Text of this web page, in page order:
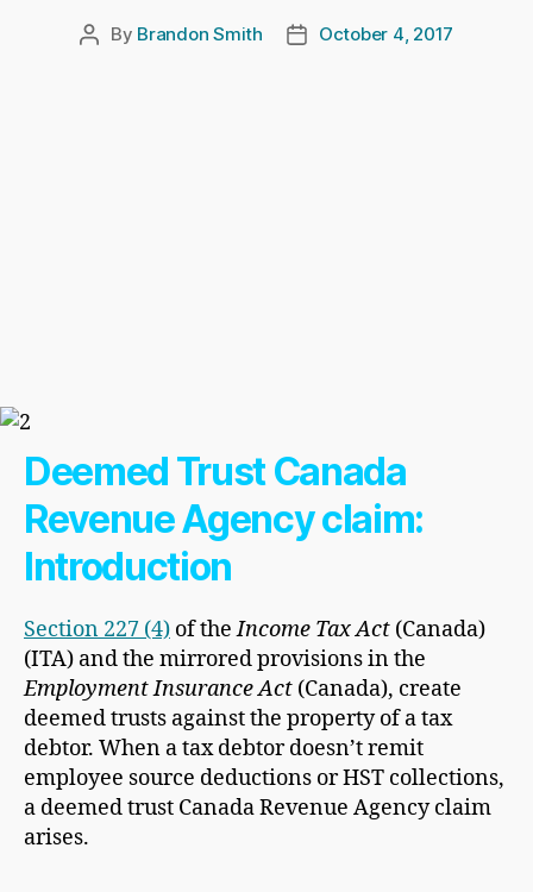
Post
By Brandon Smith
PostOctober 4, 2017
Deemed Trust Canada
Revenue Agency claim:
Introduction
Section 227 (4) of theIncome Tax Act (Canada)
(ITA) and the mirrored provisions in the
Employment Insurance Act (Canada), create
deemed trusts against the property of a tax
debtor. When a tax debtor doesn’t remit
employee source deductions or HST collections,
a deemed trust Canada Revenue Agency claim
arises.